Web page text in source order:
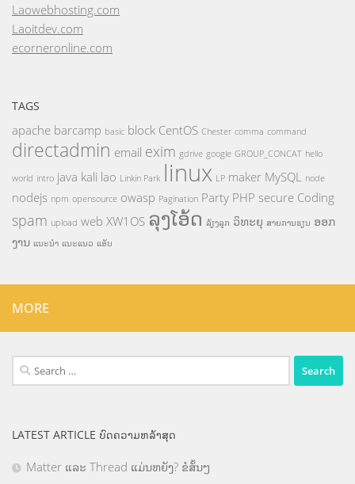
Laowebhosting.com
Laoitdev.com
ecorneronline.com
TAGS
apache barcamp basic block CentOS Chester comma command
directadmin email exim gdrive google GROUP_CONCAT hello
world intro java kali lao Linkin Park linux LP maker MySQL node
nodejs npm opensource owasp Pagination Party PHP secure Coding
spam upload web XW1OS ລຸງໂອ້ດ ລ້ຽງລູກ ວິທະຍຸ ສາຍການຮຽນ ອອກ
ງານ ແນະນຳ ແນະແນວ ແອັບ
MORE
Search
for:
LATEST ARTICLE ບົດຄວາມຫລ້າສຸດ
Matter ແລະ Thread ແມ່ນຫຍັງ? ຂໍສັ້ນໆ